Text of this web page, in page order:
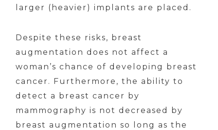
larger (heavier) implants are placed.
Despite these risks, breast
augmentation does not affect a
woman’s chance of developing breast
cancer. Furthermore, the ability to
detect a breast cancer by
mammography is not decreased by
breast augmentation so long as the